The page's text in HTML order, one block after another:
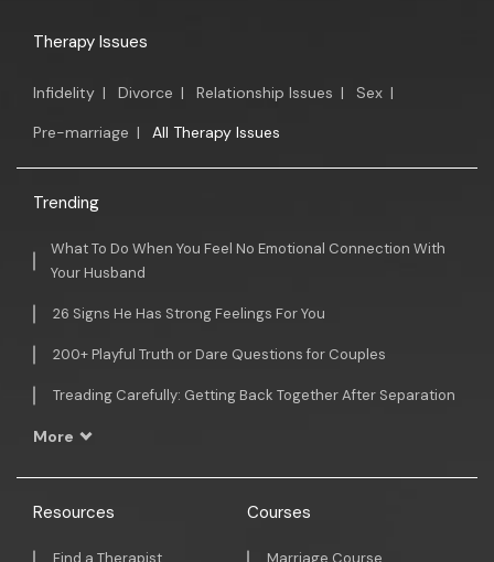
Therapy Issues
Infidelity | Divorce | Relationship Issues | Sex |
Pre-marriage | All Therapy Issues
Trending
What To Do When You Feel No Emotional Connection With
Your Husband
26 Signs He Has Strong Feelings For You
200+ Playful Truth or Dare Questions for Couples
Treading Carefully: Getting Back Together After Separation
More
Resources Courses